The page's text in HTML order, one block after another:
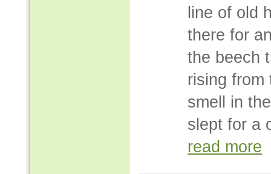
line of old
there for
the beech
rising from
smell in
slept for a
read more